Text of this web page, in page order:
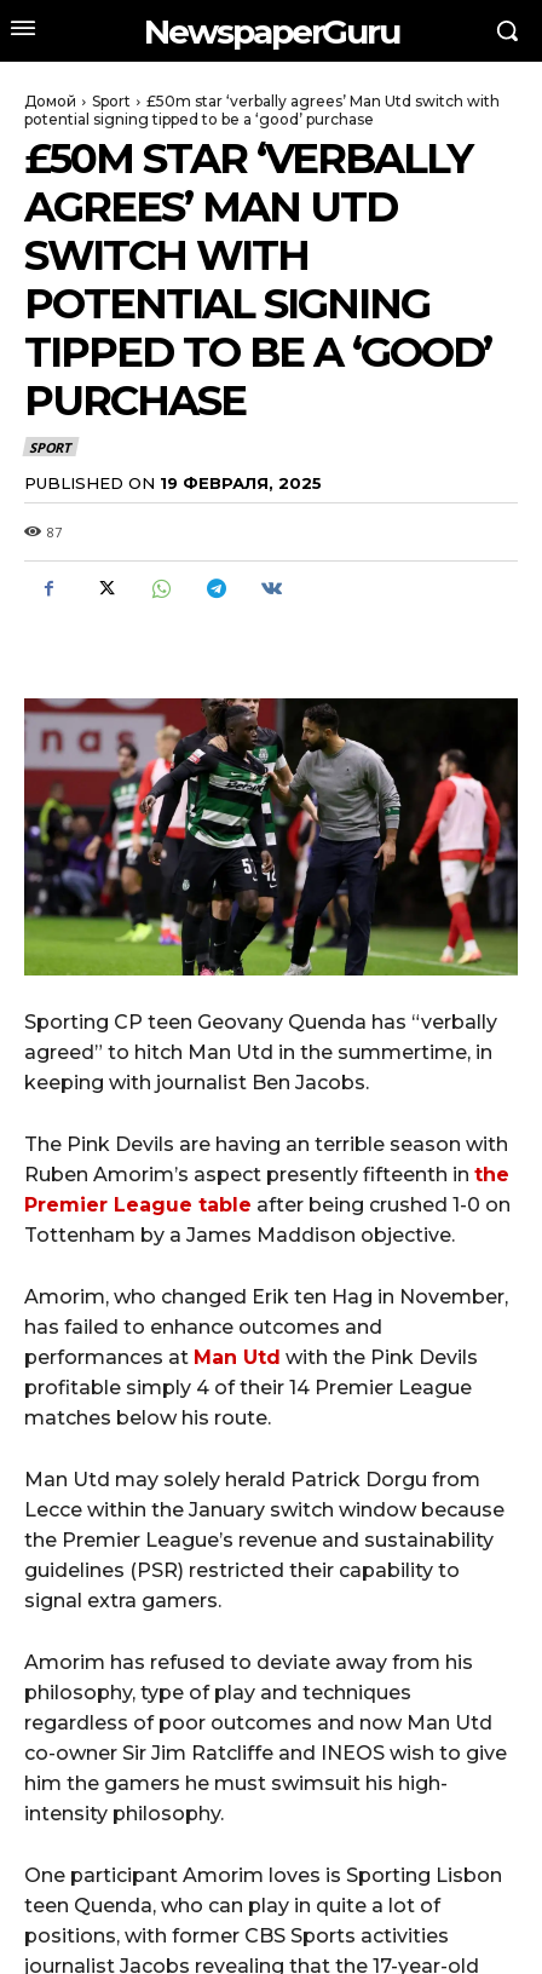
NewspaperGuru
Домой Sport
£50m star ‘verbally agrees’ Man Utd switch with
potential signing tipped to be a ‘good’ purchase
£50M STAR ‘VERBALLY
AGREES’ MAN UTD
SWITCH WITH
POTENTIAL SIGNING
TIPPED TO BE A ‘GOOD’
PURCHASE
SPORT
PUBLISHED ON 19 ФЕВРАЛЯ, 2025
87
Sporting CP teen Geovany Quenda has “verbally
agreed” to hitch Man Utd in the summertime, in
keeping with journalist Ben Jacobs.
The Pink Devils are having an terrible season with
Ruben Amorim’s aspect presently fifteenth in the
Premier League table after being crushed 1-0 on
Tottenham by a James Maddison objective.
Amorim, who changed Erik ten Hag in November,
has failed to enhance outcomes and
performances at Man Utd with the Pink Devils
profitable simply 4 of their 14 Premier League
matches below his route.
Man Utd may solely herald Patrick Dorgu from
Lecce within the January switch window because
the Premier League’s revenue and sustainability
guidelines (PSR) restricted their capability to
signal extra gamers.
Amorim has refused to deviate away from his
philosophy, type of play and techniques
regardless of poor outcomes and now Man Utd
co-owner Sir Jim Ratcliffe and INEOS wish to give
him the gamers he must swimsuit his high-
intensity philosophy.
One participant Amorim loves is Sporting Lisbon
teen Quenda, who can play in quite a lot of
positions, with former CBS Sports activities
journalist Jacobs revealing that the 17-year-old